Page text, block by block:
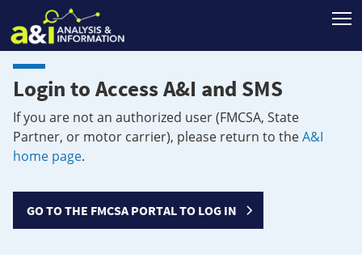
Login to Access A&I and SMS
If you are not an authorized user (FMCSA, State
Partner, or motor carrier), please return to theA&I
home page.
GO TO THE FMCSA PORTAL TO LOG IN